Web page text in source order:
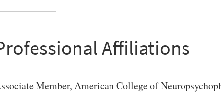
Affiliations
Member, American College of